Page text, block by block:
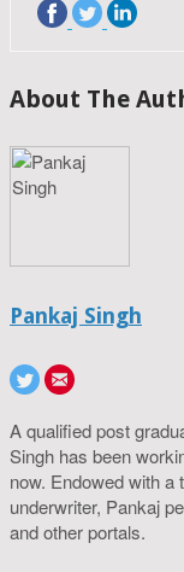
About The
Pankaj Singh
A qualified post
Singh has been
now. Endowed with
underwriter, Pankaj
and other portals.